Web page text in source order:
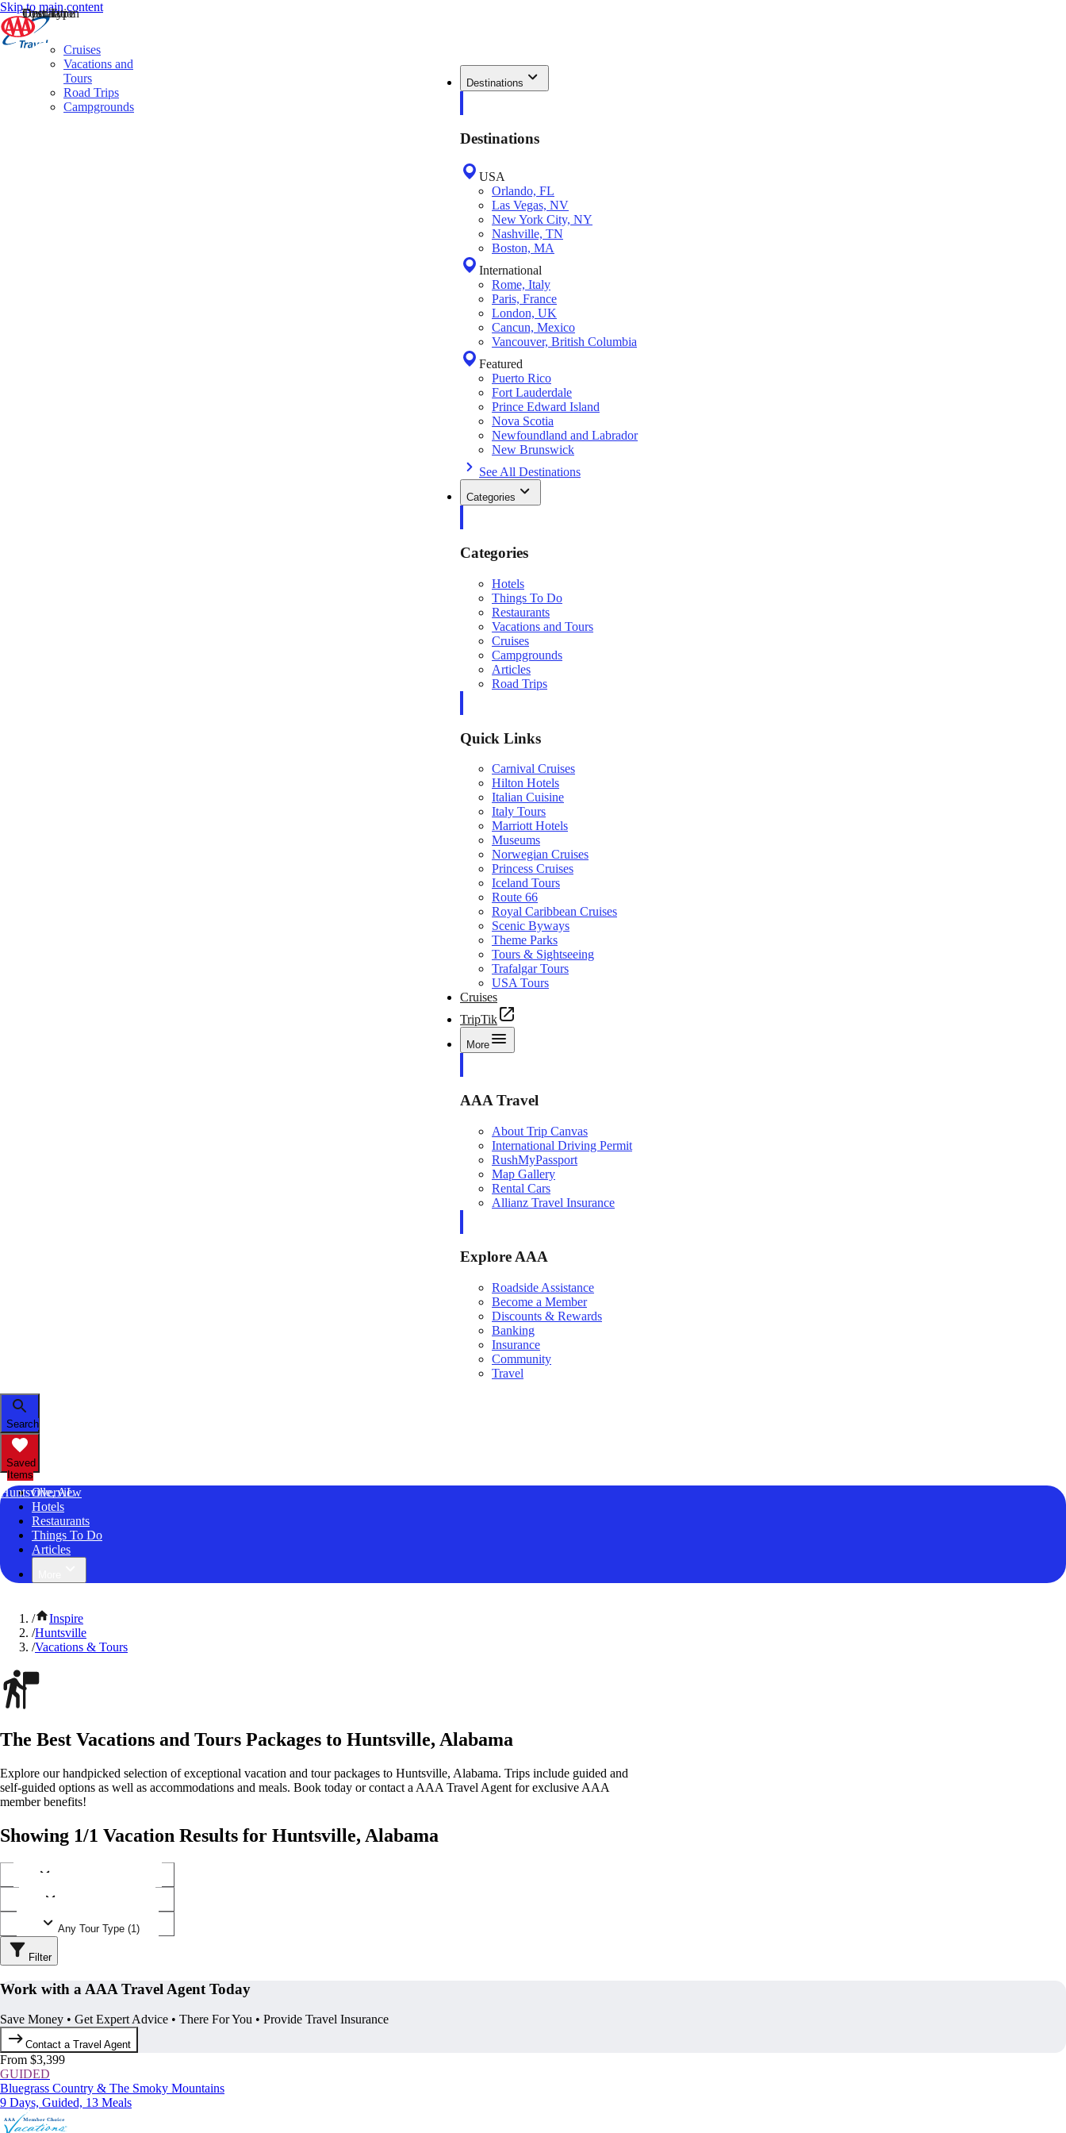
Skip to main content
Destinations
Destinations
USA
Orlando, FL
Las Vegas, NV
New York City, NY
Nashville, TN
Boston, MA
International
Rome, Italy
Paris, France
London, UK
Cancun, Mexico
Vancouver, British Columbia
Featured
Puerto Rico
Fort Lauderdale
Prince Edward Island
Nova Scotia
Newfoundland and Labrador
New Brunswick
See All Destinations
Categories
Categories
Hotels
Things To Do
Restaurants
Vacations and Tours
Cruises
Campgrounds
Articles
Road Trips
Quick Links
Carnival Cruises
Hilton Hotels
Italian Cuisine
Italy Tours
Marriott Hotels
Museums
Norwegian Cruises
Princess Cruises
Iceland Tours
Route 66
Royal Caribbean Cruises
Scenic Byways
Theme Parks
Tours & Sightseeing
Trafalgar Tours
USA Tours
Cruises
TripTik
More
AAA Travel
About Trip Canvas
International Driving Permit
RushMyPassport
Map Gallery
Rental Cars
Allianz Travel Insurance
Explore AAA
Roadside Assistance
Become a Member
Discounts & Rewards
Banking
Insurance
Community
Travel
Search
Saved
Items
Huntsville, AL
Overview
Hotels
Restaurants
Things To Do
Articles
Cruises
Vacations and
Tours
Road Trips
Campgrounds
/
Inspire
/Huntsville
/Vacations & Tours
The Best Vacations and Tours Packages to Huntsville, Alabama
Explore our handpicked selection of exceptional vacation and tour packages to Huntsville, Alabama. Trips include guided and
self-guided options as well as accommodations and meals. Book today or contact a AAA Travel Agent for exclusive AAA
member benefits!
Showing 1/1 Vacation Results for Huntsville, Alabama
Destination
Operator
Tour Type
Any Tour Type (1)
Filter
Work with a AAA Travel Agent Today
Save Money • Get Expert Advice • There For You • Provide Travel Insurance
Contact a Travel Agent
From $3,399
GUIDED
Bluegrass Country & The Smoky Mountains
9 Days, Guided, 13 Meals